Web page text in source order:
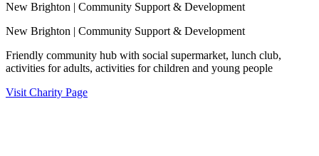
New Brighton | Community Support & Development
New Brighton | Community Support & Development
Friendly community hub with social supermarket, lunch club,
activities for adults, activities for children and young people
Visit Charity Page